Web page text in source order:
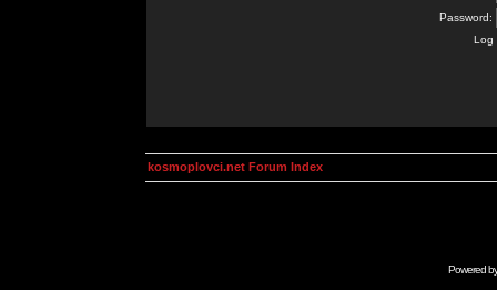
Password:
Log
kosmoplovci.net Forum Index
Powered